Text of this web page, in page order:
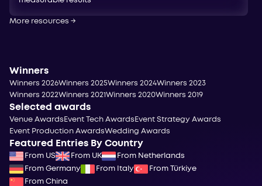
More resources →
Winners
Winners 2026Winners 2025Winners 2024Winners 2023
Winners 2022Winners 2021Winners 2020Winners 2019
Selected awards
Venue Awards Event Tech Awards Event Strategy Awards
Event Production AwardsWedding Awards
Featured Entries By Country
From US From UK
From Netherlands
From Germany
From Italy
From Türkiye
From China